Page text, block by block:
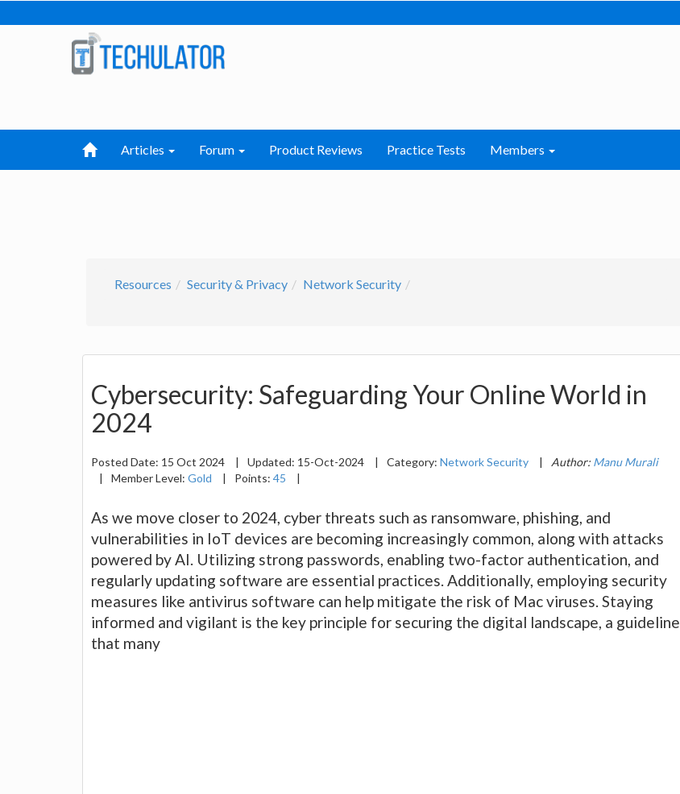
Articles Forum Product Reviews Practice Tests Members
Resources Security & Privacy Network Security
Cybersecurity: Safeguarding Your Online World in
2024
Posted Date: 15 Oct 2024 | Updated: 15-Oct-2024 | Category: Network Security | Author: Manu Murali
|
Member Level: Gold | Points: 45 |
As we move closer to 2024, cyber threats such as ransomware, phishing, and
vulnerabilities in IoT devices are becoming increasingly common, along with attacks
powered by AI. Utilizing strong passwords, enabling two-factor authentication, and
regularly updating software are essential practices. Additionally, employing security
measures like antivirus software can help mitigate the risk of Mac viruses. Staying
informed and vigilant is the key principle for securing the digital landscape, a guideline
that many